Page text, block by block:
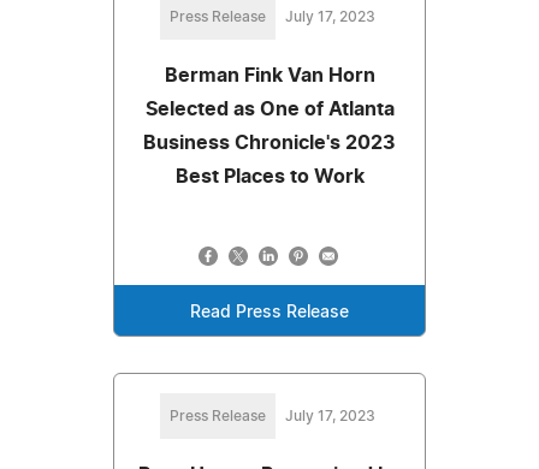
Press Release July 17, 2023
Berman Fink Van Horn
Selected as One of Atlanta
Business Chronicle's 2023
Best Places to Work
Read Press Release
Press Release July 17, 2023